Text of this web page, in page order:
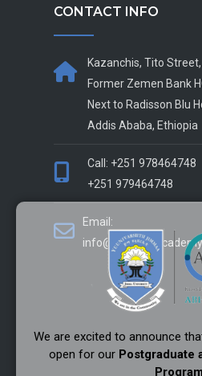
We are excited to announce
open for our Postgraduate
CONTACT INFO
Kazanchis, Tito Street,
Former Zemen Bank
Next to Radisson Blu
Addis Ababa, Ethiopia
Call: +251 978464748
+251 979464748
Email:
info@alliance-